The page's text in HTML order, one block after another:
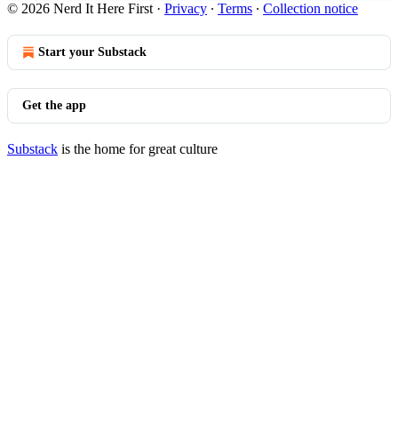
© 2026 Nerd It Here First · Privacy ∙ Terms ∙ Collection notice
Start your Substack
Get the app
Substack is the home for great culture